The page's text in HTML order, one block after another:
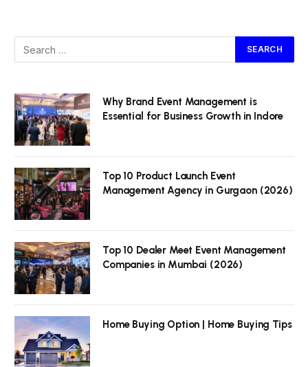
Why Brand Event Management is
Essential for Business Growth in Indore
Top 10 Product Launch Event
Management Agency in Gurgaon (2026)
Top 10 Dealer Meet Event Management
Companies in Mumbai (2026)
Home Buying Option | Home Buying Tips